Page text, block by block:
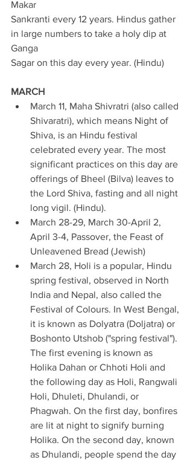
Makar
Sankranti every 12 years. Hindus gather
in large numbers to take a holy dip at
Ganga
Sagar on this day every year. (Hindu)
MARCH
March 11, Maha Shivratri (also called
Shivaratri), which means Night of
Shiva, is an Hindu festival
celebrated every year. The most
significant practices on this day are
offerings of Bheel (Bilva) leaves to
the Lord Shiva, fasting and all night
long vigil. (Hindu).
March 28-29, March 30-April 2,
April 3-4, Passover, the Feast of
Unleavened Bread (Jewish)
March 28, Holi is a popular, Hindu
spring festival, observed in North
India and Nepal, also called the
Festival of Colours. In West Bengal,
it is known as Dolyatra (Doljatra) or
Boshonto Utshob ("spring festival").
The first evening is known as
Holika Dahan or Chhoti Holi and
the following day as Holi, Rangwali
Holi, Dhuleti, Dhulandi, or
Phagwah. On the first day, bonfires
are lit at night to signify burning
Holika. On the second day, known
as Dhulandi, people spend the day